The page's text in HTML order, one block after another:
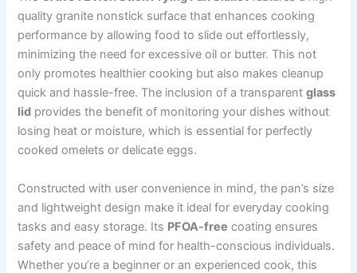
quality granite nonstick surface that enhances cooking
performance by allowing food to slide out effortlessly,
minimizing the need for excessive oil or butter. This not
only promotes healthier cooking but also makes cleanup
quick and hassle-free. The inclusion of a transparentglass
lid provides the benefit of monitoring your dishes without
losing heat or moisture, which is essential for perfectly
cooked omelets or delicate eggs.
Constructed with user convenience in mind, the pan’s size
and lightweight design make it ideal for everyday cooking
tasks and easy storage. Its PFOA-free coating ensures
safety and peace of mind for health-conscious individuals.
Whether you’re a beginner or an experienced cook, this